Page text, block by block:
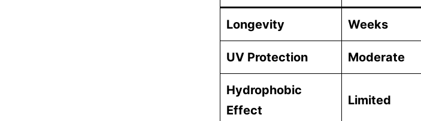
Longevity Weeks
UV Protection Moderate
Hydrophobic
Effect
Limited